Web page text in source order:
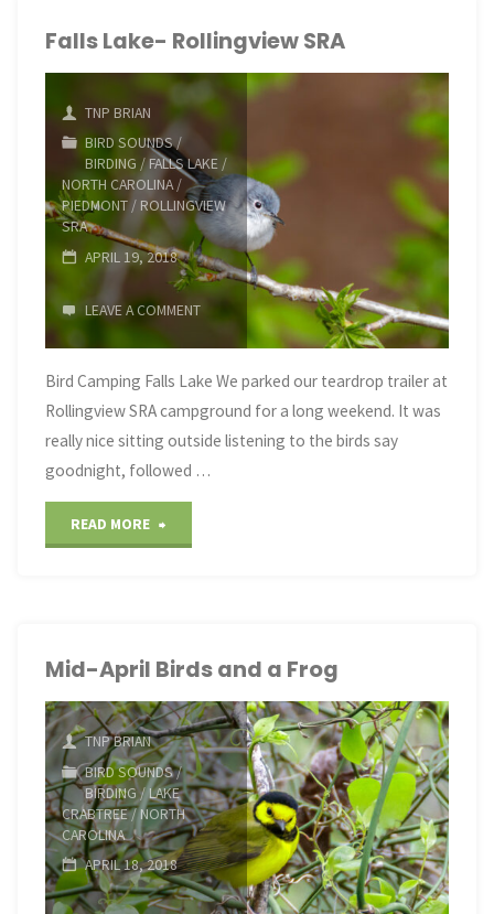
and
Falls
Lake
Dam"
Falls Lake- Rollingview SRA
TNP BRIAN
BIRD SOUNDS /
BIRDING /FALLS LAKE/
NORTH CAROLINA /
PIEDMONT / ROLLINGVIEW
SRA
APRIL 19, 2018
LEAVE A COMMENT
Bird Camping Falls Lake We parked our teardrop trailer at
Rollingview SRA campground for a long weekend. It was
really nice sitting outside listening to the birds say
goodnight, followed …
READ MORE
SRA"
Mid-April Birds and a Frog
TNP BRIAN
BIRD SOUNDS/
BIRDING/ LAKE
CRABTREE/NORTH
CAROLINA
APRIL 18, 2018